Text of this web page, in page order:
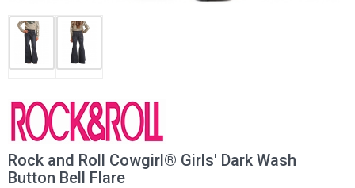
Rock and Roll Cowgirl® Girls' Dark Wash
Button Bell Flare